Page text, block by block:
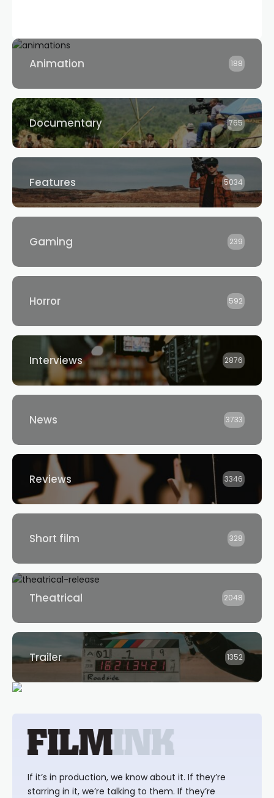
Animation 188
Documentary 765
Features 5034
Gaming 239
Horror 592
Interviews 2876
News 3733
Reviews 3346
Short film 328
Theatrical 2048
Trailer 1352
If it’s in production, we know about it. If they’re
starring in it, we’re talking to them. If they’re